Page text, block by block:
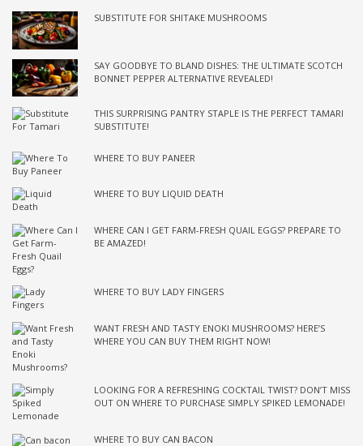
SUBSTITUTE FOR SHITAKE MUSHROOMS
SAY GOODBYE TO BLAND DISHES: THE ULTIMATE SCOTCH
BONNET PEPPER ALTERNATIVE REVEALED!
THIS SURPRISING PANTRY STAPLE IS THE PERFECT TAMARI
SUBSTITUTE!
WHERE TO BUY PANEER
WHERE TO BUY LIQUID DEATH
WHERE CAN I GET FARM-FRESH QUAIL EGGS? PREPARE TO
BE AMAZED!
WHERE TO BUY LADY FINGERS
WANT FRESH AND TASTY ENOKI MUSHROOMS? HERE’S
WHERE YOU CAN BUY THEM RIGHT NOW!
LOOKING FOR A REFRESHING COCKTAIL TWIST? DON’T MISS
OUT ON WHERE TO PURCHASE SIMPLY SPIKED LEMONADE!
WHERE TO BUY CAN BACON